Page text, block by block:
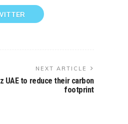
NEXT ARTICLE
UAE to reduce their carbon
footprint